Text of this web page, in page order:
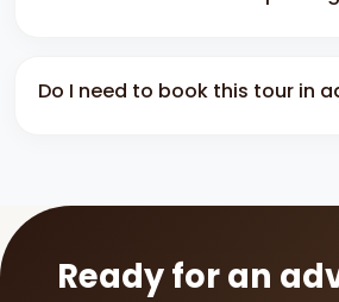
5:30-7 pm. You can contact us
Do I need to book this tour in
On busy days, such as weekends
availability.
Ready for an